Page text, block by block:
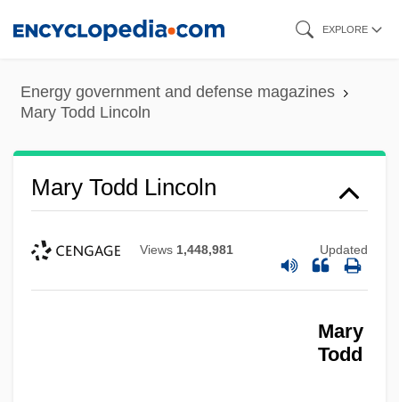
content
EXPLORE
Energy government and defense magazines
Mary Todd Lincoln
Mary Todd Lincoln
Views 1,448,981 Updated
Mary
Todd